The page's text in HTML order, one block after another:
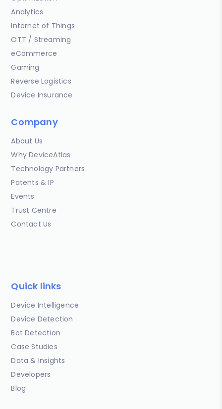
Analytics
Internet of Things
OTT / Streaming
eCommerce
Gaming
Reverse Logistics
Device Insurance
Company
About Us
Why DeviceAtlas
Technology Partners
Patents & IP
Events
Trust Centre
Contact Us
Quick links
Device Intelligence
Device Detection
Bot Detection
Case Studies
Data & Insights
Developers
Blog